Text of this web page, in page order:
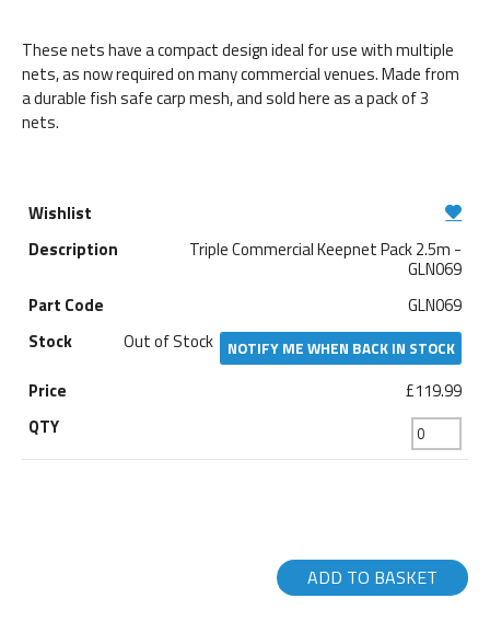
These nets have a compact design ideal for use with multiple
nets, as now required on many commercial venues. Made from
a durable fish safe carp mesh, and sold here as a pack of 3
nets.
Triple Commercial Keepnet Pack 2.5m -
GLN069
GLN069
Out of Stock
NOTIFY ME WHEN BACK IN STOCK
£119.99
ADD TO BASKET